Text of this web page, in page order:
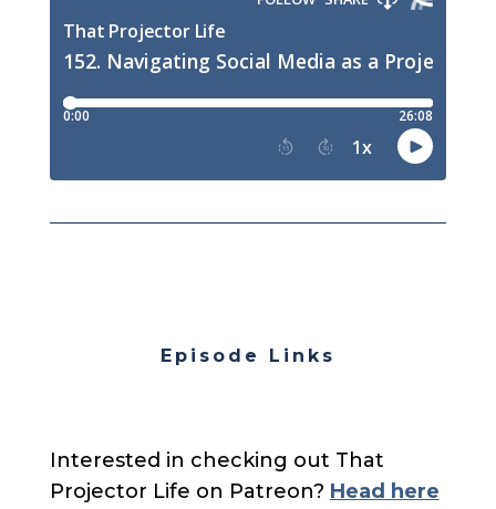
Episode Links
Interested in checking out That
Projector Life on Patreon? Head here